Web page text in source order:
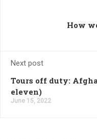
How
Next post
Tours off duty:
eleven)
June 15, 2022